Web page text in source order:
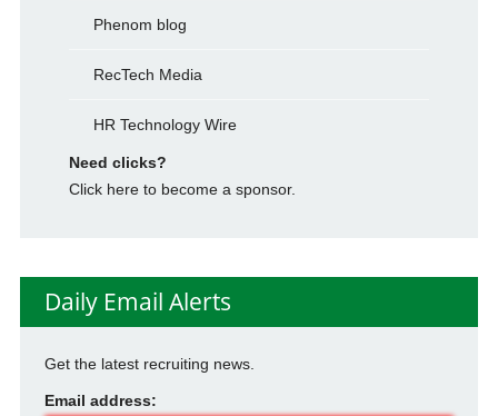
Phenom blog
RecTech Media
HR Technology Wire
Need clicks?
Click here to become a sponsor.
Daily Email Alerts
Get the latest recruiting news.
Email address: